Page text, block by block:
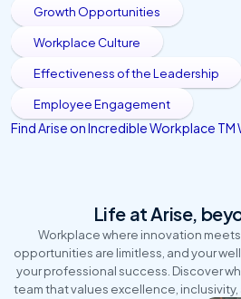
Growth Opportunities
Workplace Culture
Effectiveness of the Leadership
Employee Engagement
Find Arise on Incredible Workplace TM
Life at Arise,
Workplace where innovation
opportunities are limitless, and your
your professional success. Discover
team that values excellence,